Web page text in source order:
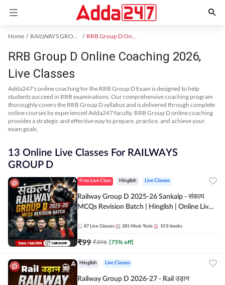
Home RAILWAYS GROUP D Exam Kit RRB Group D Online Coaching
RRB Group D Online Coaching 2026,
Live Classes
Adda247's online coaching for the RRB Group D Exam is designed to help
students succeed in RRB examinations. Our comprehensive coaching program
thoroughly covers the RRB Group D syllabus and is delivered through complete
online courses by experienced Adda247 faculty. RRB Group D online coaching
provides a strategic and effective way to prepare, practice, and achieve your
exam goals.
13 Online Live Classes For RAILWAYS
GROUP D
Free Live Class Hinglish Live Classes
Railway Group D 2025-26 Sankalp - संकल्प
MCQs Revision Batch | Hinglish | Online Live
87 Live Classes 281 Mock Tests 10 E-books
₹99 ₹396 (75% off)
Hinglish Live Classes
Railway Group D 2026-27 - Rail उड़ान